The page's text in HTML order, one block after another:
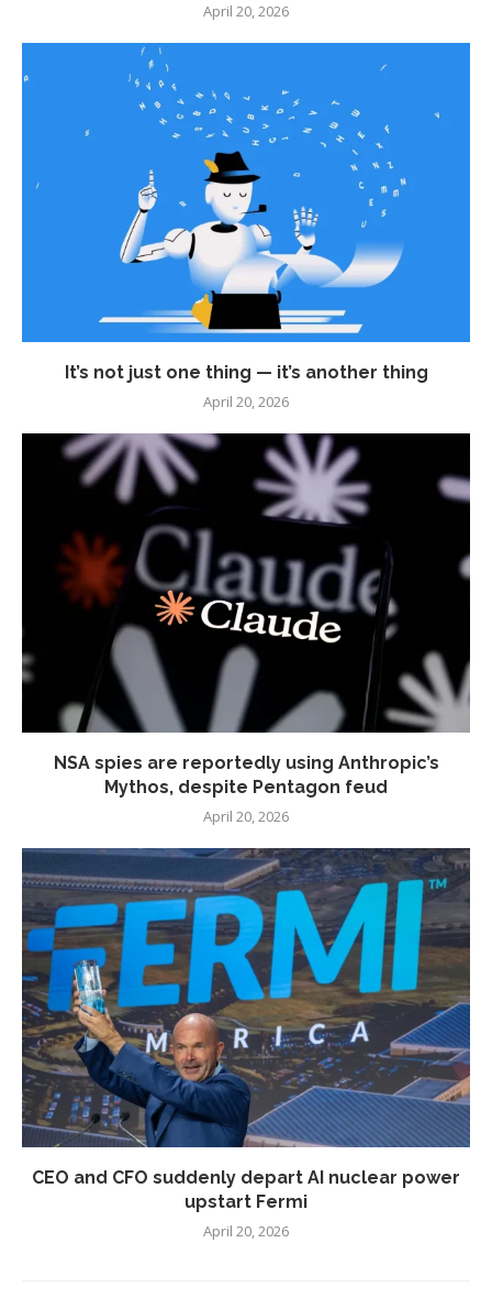
April 20, 2026
It’s not just one thing — it’s another thing
April 20, 2026
NSA spies are reportedly using Anthropic’s
Mythos, despite Pentagon feud
April 20, 2026
CEO and CFO suddenly depart AI nuclear power
upstart Fermi
April 20, 2026